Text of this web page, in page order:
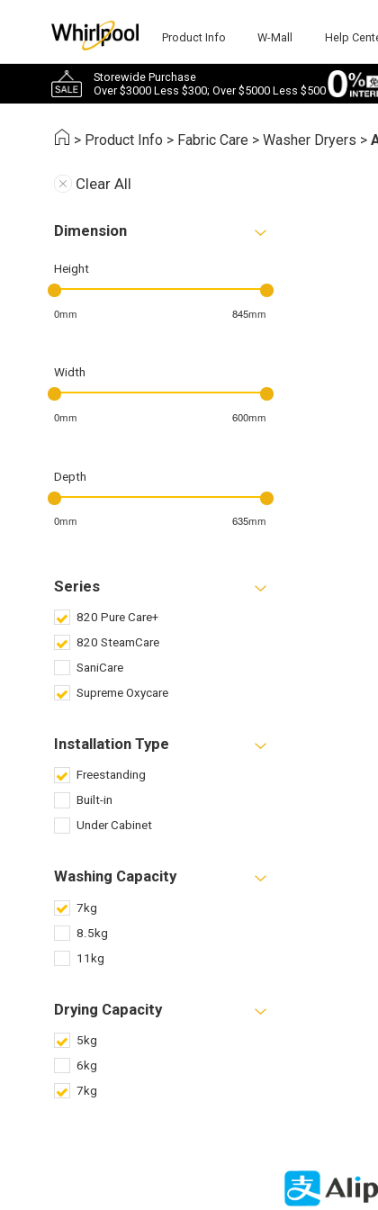
Product Info W-Mall Help
Storewide Purchase
Over $3000 Less $300; Over $5000 Less $500
> Product Info > Fabric Care >Washer Dryers >
Clear All
Dimension
Height
0mm 845mm
Width
0mm 600mm
Depth
0mm 635mm
Series
820 Pure Care+
820 SteamCare
SaniCare
Supreme Oxycare
Installation Type
Freestanding
Built-in
Under Cabinet
Washing Capacity
7kg
8.5kg
11kg
Drying Capacity
5kg
6kg
7kg